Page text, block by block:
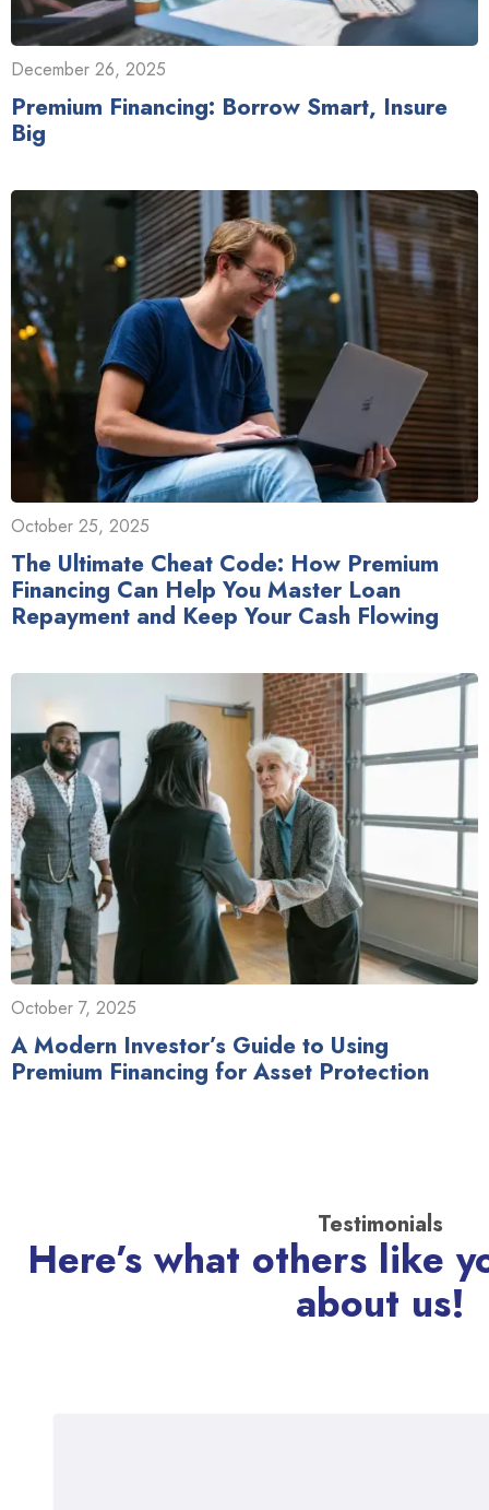
December 26, 2025
Premium Financing: Borrow Smart, Insure
Big
October 25, 2025
The Ultimate Cheat Code: How Premium
Financing Can Help You Master Loan
Repayment and Keep Your Cash Flowing
October 7, 2025
A Modern Investor’s Guide to Using
Premium Financing for Asset Protection
Testimonials
Here’s what others like
about us!